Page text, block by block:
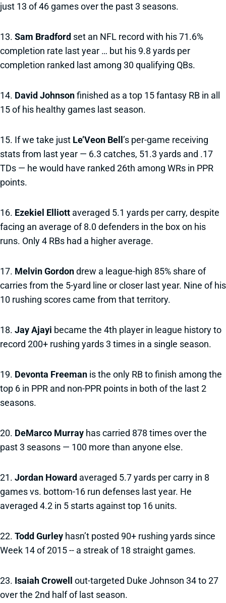
just 13 of 46 games over the past 3 seasons.
13. Sam Bradford set an NFL record with his 71.6%
completion rate last year … but his 9.8 yards per
completion ranked last among 30 qualifying QBs.
14. David Johnsonfinished as a top 15 fantasy RB in all
15 of his healthy games last season.
15. If we take just Le’Veon Bell ’s per-game receiving
stats from last year — 6.3 catches, 51.3 yards and .17
TDs — he would have ranked 26th among WRs in PPR
points.
16. Ezekiel Elliott averaged 5.1 yards per carry, despite
facing an average of 8.0 defenders in the box on his
runs. Only 4 RBs had a higher average.
17. Melvin Gordondrew a league-high 85% share of
carries from the 5-yard line or closer last year. Nine of his
10 rushing scores came from that territory.
18. Jay Ajayi became the 4th player in league history to
record 200+ rushing yards 3 times in a single season.
19. Devonta Freeman is the only RB to finish among the
top 6 in PPR and non-PPR points in both of the last 2
seasons.
20. DeMarco Murray has carried 878 times over the
past 3 seasons — 100 more than anyone else.
21. Jordan Howard averaged 5.7 yards per carry in 8
games vs. bottom-16 run defenses last year. He
averaged 4.2 in 5 starts against top 16 units.
22. Todd Gurley hasn’t posted 90+ rushing yards since
Week 14 of 2015 -- a streak of 18 straight games.
23. Isaiah Crowell
out-targeted Duke Johnson 34 to 27
over the 2nd half of last season.